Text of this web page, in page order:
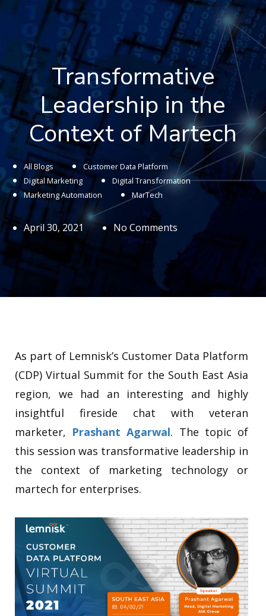
Transformative
Leadership in the
Context of Martech
All Blogs
Customer Data Platform
Digital Marketing
Digital Transformation
Marketing Automation
MarTech
April 30, 2021 No Comments
As part of Lemnisk’s Customer Data Platform
(CDP) Virtual Summit for the South East Asia
region, we had an interesting and highly
insightful fireside chat with veteran
marketer, Prashant Agarwal. The topic of
this session was transformative leadership in
the context of marketing technology or
martech for enterprises.